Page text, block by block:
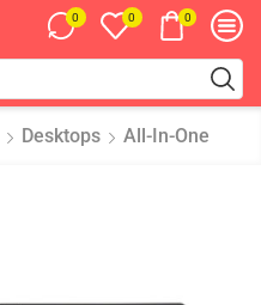
0 0 0
Desktops All-In-One